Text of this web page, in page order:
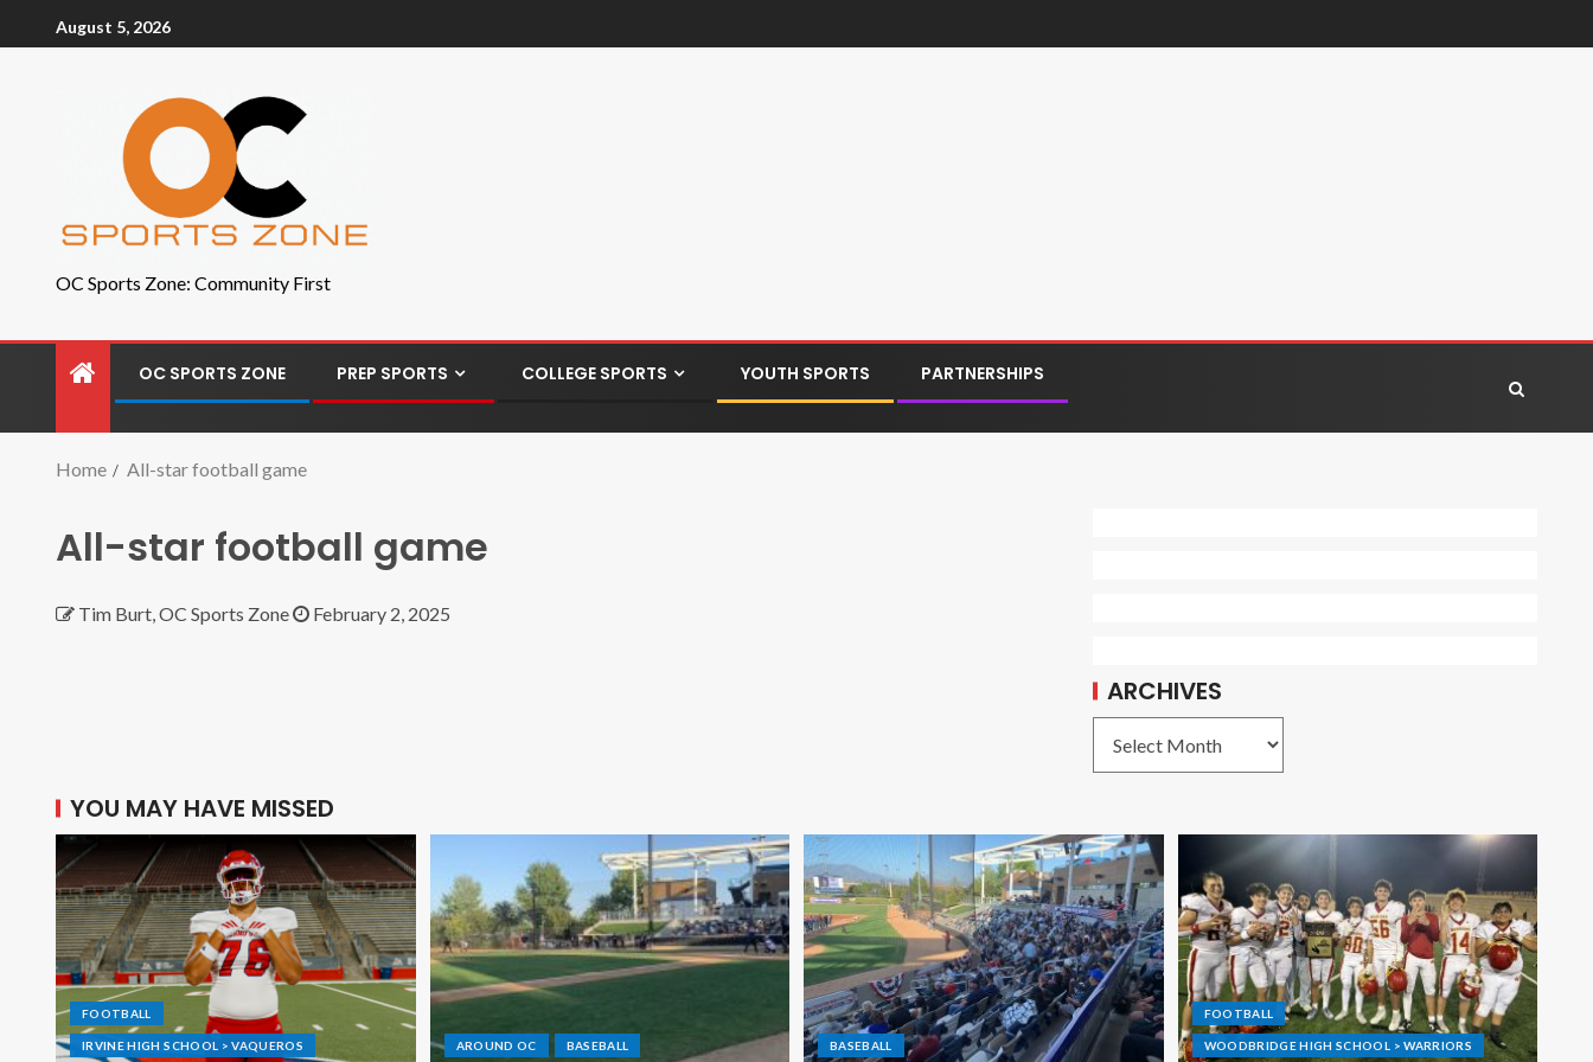
August 5, 2026
OC Sports Zone: Community First
OC SPORTS ZONE PREP SPORTS COLLEGE SPORTS YOUTH SPORTS PARTNERSHIPS
Home All-star football game
All-star football game
Tim Burt, OC Sports Zone February 2, 2025
ARCHIVES
YOU MAY HAVE MISSED
FOOTBALL
IRVINE HIGH SCHOOL > VAQUEROS AROUND OC BASEBALL BASEBALL
FOOTBALL
WOODBRIDGE HIGH SCHOOL > WARRIORS